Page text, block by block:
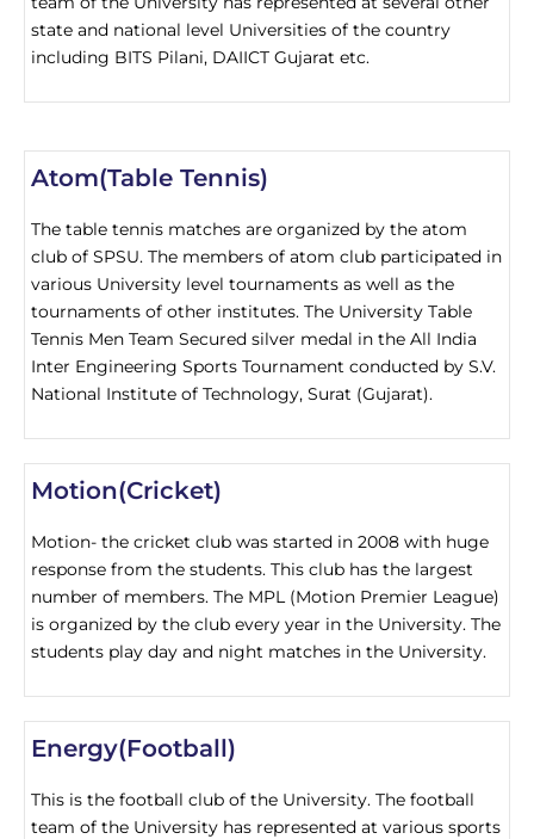
state and national level Universities of the country
including BITS Pilani, DAIICT Gujarat etc.
Atom(Table Tennis)
The table tennis matches are organized by the atom
club of SPSU. The members of atom club participated in
various University level tournaments as well as the
tournaments of other institutes. The University Table
Tennis Men Team Secured silver medal in the All India
Inter Engineering Sports Tournament conducted by S.V.
National Institute of Technology, Surat (Gujarat).
Motion(Cricket)
Motion- the cricket club was started in 2008 with huge
response from the students. This club has the largest
number of members. The MPL (Motion Premier League)
is organized by the club every year in the University. The
students play day and night matches in the University.
Energy(Football)
This is the football club of the University. The football
team of the University has represented at various sports